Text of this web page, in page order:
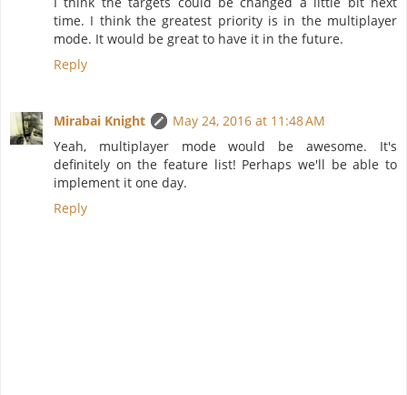
time. I think the greatest priority is in the multiplayer
mode. It would be great to have it in the future.
Reply
Mirabai Knight
May 24, 2016 at 11:48 AM
Yeah, multiplayer mode would be awesome. It's
definitely on the feature list! Perhaps we'll be able to
implement it one day.
Reply